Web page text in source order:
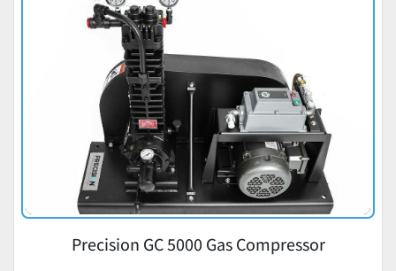
Precision GC 5000 Gas Compressor